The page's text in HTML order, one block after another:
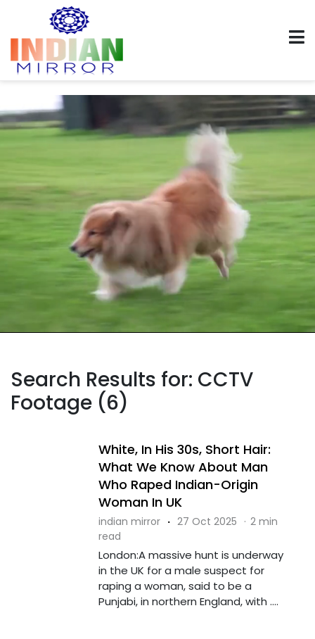
Search Results for: CCTV
Footage (6)
White, In His 30s, Short Hair:
What We Know About Man
Who Raped Indian-Origin
Woman In UK
indian mirror · 27 Oct 2025 · 2 min
read
London:A massive hunt is underway
in the UK for a male suspect for
raping a woman, said to be a
Punjabi, in northern England, with ....